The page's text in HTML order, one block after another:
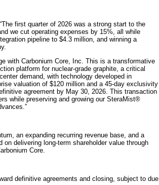
first quarter of 2026 was a strong start to the
we cut operating expenses by 15%, all while
pipeline to $4.3 million, and winning a
with Carbonium Core, Inc. This is a transformative
platform for nuclear-grade graphite, a critical
demand, with technology developed in
valuation of $120 million and a 45-day exclusivity
agreement by May 30, 2026. This transaction
while preserving and growing our SteraMist®
an expanding recurring revenue base, and a
delivering long-term shareholder value through
Core.
definitive agreements and closing, subject to due